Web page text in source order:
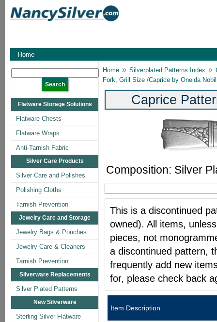
Home
Flatware Storage Solutions
Flatware Chests
Flatware Wraps
Anti-Tarnish Fabric
Silver Care Products
Silver Care and Polishes
Polishing Cloths
Tarnish Prevention
Jewelry Care and Storage
Jewelry Bags & Pouches
Jewelry Care & Cleaners
Tarnish Prevention
Silverware Replacements
Silver Plated Patterns
New Silverware
Sterling Silver Flatware
Home » Silverplated Patterns Index »
Fork, Grill Size /Caprice by Oneida
Caprice
Composition: Silver
This is a discontinued
owned). All items,
pieces, not
a discontinued pattern,
frequently add new
for, please check back
Item Description